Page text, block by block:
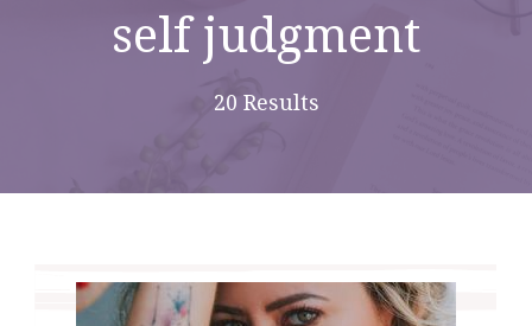
self judgment
20 Results